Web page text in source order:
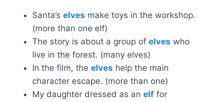
Santa’s elves make toys in the workshop.
(more than one elf)
The story is about a group of elves who
live in the forest. (many elves)
In the film, the elves help the main
character escape. (more than one)
My daughter dressed as an elf for